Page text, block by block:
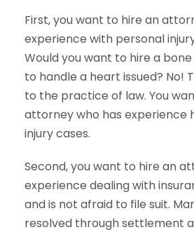
First, you want to hire an
experience with personal
Would you want to hire a
to handle a heart issued? No!
to the practice of law. You
attorney who has experience
injury cases.
Second, you want to hire an
experience dealing with
and is not afraid to file suit.
resolved through settlement